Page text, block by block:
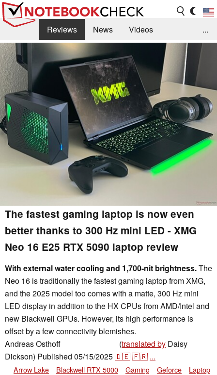
Reviews News
Videos
Benchmarks / Tech
Magazine
Library
Search Jobs
...
The fastest gaming laptop is now even
better thanks to 300 Hz mini LED - XMG
Neo 16 E25 RTX 5090 laptop review
With external water cooling and 1,700-nit brightness.The
Neo 16 is traditionally the fastest gaming laptop from XMG,
and the 2025 model too comes with a matte, 300 Hz mini
LED display in addition to the HX CPUs from AMD/Intel and
new Blackwell GPUs. However, its high performance is
offset by a few connectivity blemishes.
Andreas Osthoff
(translated by Daisy
Dickson) Published 05/15/2025🇩🇪🇫🇷 ...
Arrow Lake Blackwell RTX 5000 Gaming Geforce
Laptop